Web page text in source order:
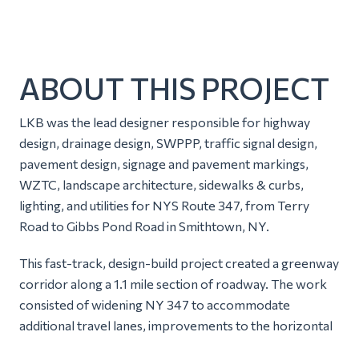
ABOUT THIS PROJECT
LKB was the lead designer responsible for highway
design, drainage design, SWPPP, traffic signal design,
pavement design, signage and pavement markings,
WZTC, landscape architecture, sidewalks & curbs,
lighting, and utilities for NYS Route 347, from Terry
Road to Gibbs Pond Road in Smithtown, NY.
This fast-track, design-build project created a greenway
corridor along a 1.1 mile section of roadway. The work
consisted of widening NY 347 to accommodate
additional travel lanes, improvements to the horizontal